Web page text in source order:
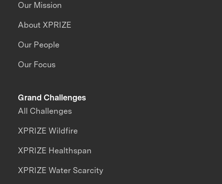
Our Mission
About XPRIZE
Our People
Our Focus
Grand Challenges
All Challenges
XPRIZE Wildfire
XPRIZE Healthspan
XPRIZE Water Scarcity